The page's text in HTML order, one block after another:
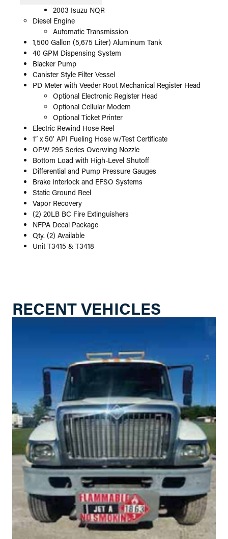
2003 Isuzu NQR
Diesel Engine
Automatic Transmission
1,500 Gallon (5,675 Liter) Aluminum Tank
40 GPM Dispensing System
Blacker Pump
Canister Style Filter Vessel
PD Meter with Veeder Root Mechanical Register Head
Optional Electronic Register Head
Optional Cellular Modem
Optional Ticket Printer
Electric Rewind Hose Reel
1” x 50’ API Fueling Hose w/Test Certificate
OPW 295 Series Overwing Nozzle
Bottom Load with High-Level Shutoff
Differential and Pump Pressure Gauges
Brake Interlock and EFSO Systems
Static Ground Reel
Vapor Recovery
(2) 20LB BC Fire Extinguishers
NFPA Decal Package
Qty. (2) Available
Unit T3415 & T3418
RECENT VEHICLES